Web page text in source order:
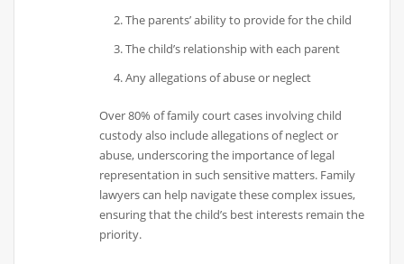
The parents’ ability to provide for the child
The child’s relationship with each parent
Any allegations of abuse or neglect
Over 80% of family court cases involving child
custody also include allegations of neglect or
abuse, underscoring the importance of legal
representation in such sensitive matters. Family
lawyers can help navigate these complex issues,
ensuring that the child’s best interests remain the
priority.